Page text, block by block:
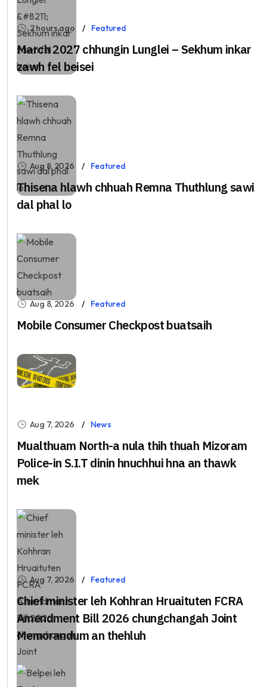
2 hours ago Featured
March 2027 chhungin Lunglei – Sekhum inkar
zawh fel beisei
Aug 8, 2026 Featured
Thisena hlawh chhuah Remna Thuthlung sawi
dal phal lo
Aug 8, 2026 Featured
Mobile Consumer Checkpost buatsaih
Aug 7, 2026 News
Mualthuam North-a nula thih thuah Mizoram
Police-in S.I.T dinin hnuchhui hna an thawk
mek
Aug 7, 2026 Featured
Chief minister leh Kohhran Hruaituten FCRA
Amendment Bill 2026 chungchangah Joint
Memorandum an thehluh